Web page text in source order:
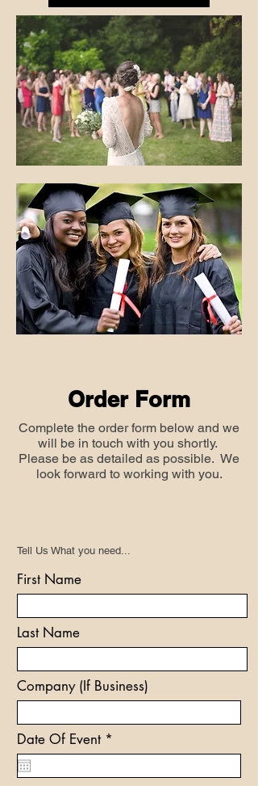
Order Form
Complete the order form below and we
will be in touch with you shortly.
Please be as detailed as possible. We
look forward to working with you.
Tell Us What you need...
First Name
Last Name
Company (If Business)
Date Of Event *
e
u